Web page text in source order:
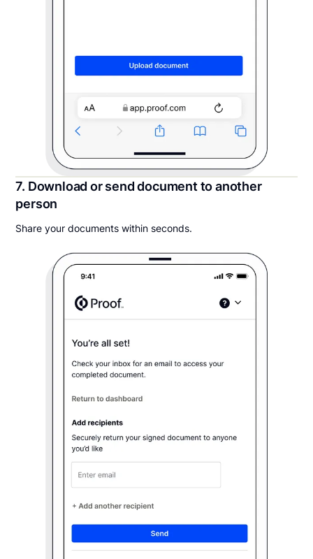
7. Download or send document to another
person
Share your documents within seconds.